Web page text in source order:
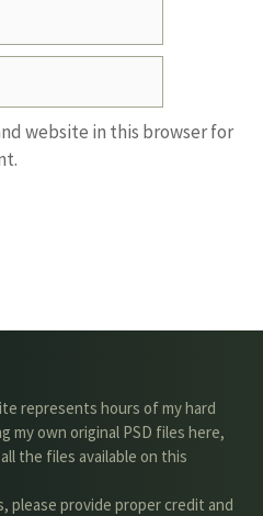
website in this browser for
represents hours of my hard
my own original PSD files here,
the files available on this
please provide proper credit and